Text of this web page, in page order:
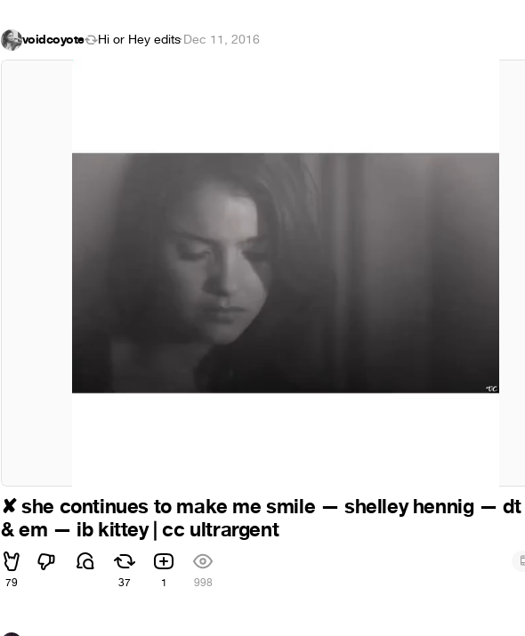
voidcoyote Hi or Hey edits·Dec 11, 2016
✘ she continues to make me smile — shelley hennig — dt
& em — ib kittey | cc ultrargent
79 37 1 998